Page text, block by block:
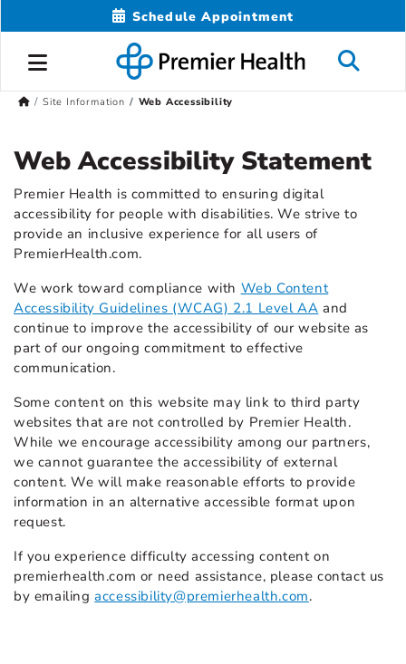
Schedule Appointment
Site Information Web Accessibility
Web Accessibility Statement
Premier Health is committed to ensuring digital
accessibility for people with disabilities. We strive to
provide an inclusive experience for all users of
PremierHealth.com.
We work toward compliance with Web Content
Accessibility Guidelines (WCAG) 2.1 Level AA and
continue to improve the accessibility of our website as
part of our ongoing commitment to effective
communication.
Some content on this website may link to third party
websites that are not controlled by Premier Health.
While we encourage accessibility among our partners,
we cannot guarantee the accessibility of external
content. We will make reasonable efforts to provide
information in an alternative accessible format upon
request.
If you experience difficulty accessing content on
premierhealth.com or need assistance, please contact us
by emailingaccessibility@premierhealth.com.